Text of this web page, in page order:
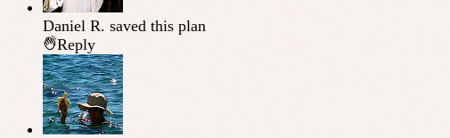
Daniel R. saved this plan
Reply